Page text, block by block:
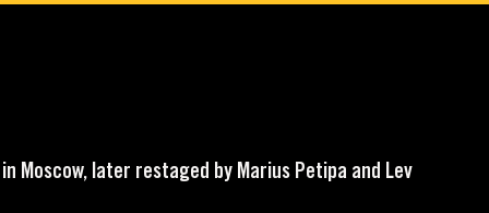
Moscow, later restaged by Marius Petipa and Lev